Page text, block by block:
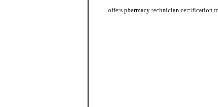
offers pharmacy technician certification